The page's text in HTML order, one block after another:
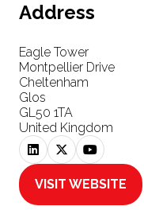
Address
Eagle Tower
Montpellier Drive
Cheltenham
Glos
GL50 1TA
United Kingdom
VISIT WEBSITE
(OPENS